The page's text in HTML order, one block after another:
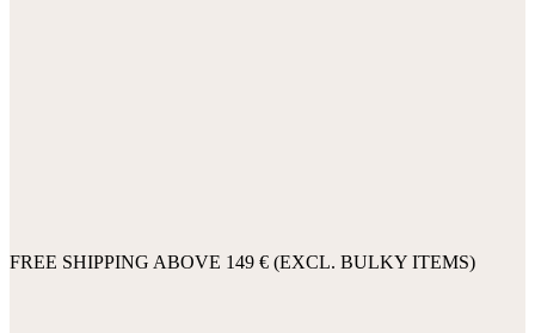
FREE SHIPPING ABOVE 149 € (EXCL. BULKY ITEMS)